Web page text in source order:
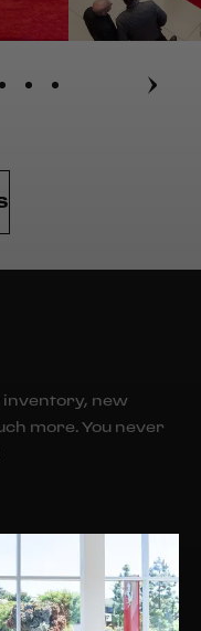
inventory, new
more. You never